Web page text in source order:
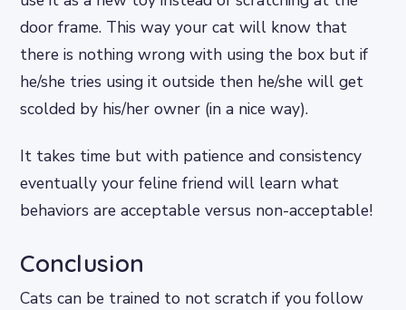
door frame. This way your cat will know that
there is nothing wrong with using the box but if
he/she tries using it outside then he/she will get
scolded by his/her owner (in a nice way).
It takes time but with patience and consistency
eventually your feline friend will learn what
behaviors are acceptable versus non-acceptable!
Conclusion
Cats can be trained to not scratch if you follow